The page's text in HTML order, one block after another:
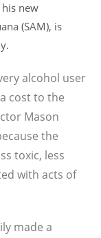
new
(SAM), is
alcohol user
cost to the
Mason
the
toxic, less
with acts of
made a